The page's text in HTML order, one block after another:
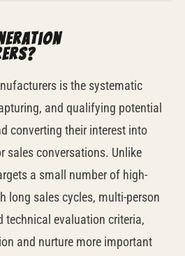
is the systematic
and qualifying potential
converting their interest into
sales conversations. Unlike
a small number of high-
long sales cycles, multi-person
technical evaluation criteria,
and nurture more important